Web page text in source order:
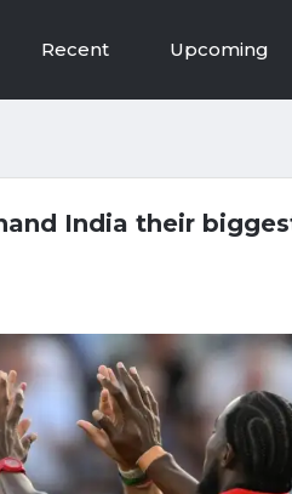
Recent Upcoming
India their